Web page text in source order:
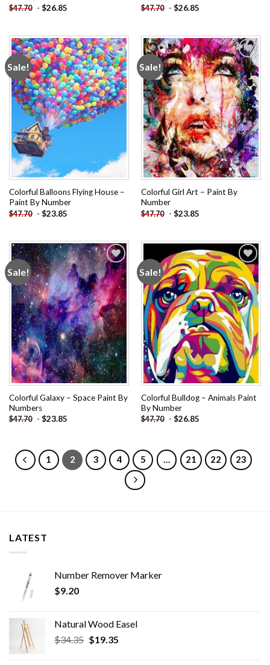
$47.70 - $26.85 $47.70 - $26.85
Sale!
Add to
wishlist
Colorful Balloons Flying House –
Paint By Number
$47.70 - $23.85
Sale!
Add to
wishlist
Colorful Girl Art – Paint By
Number
$47.70 - $23.85
Sale!
Add to
wishlist
Colorful Galaxy – Space Paint By
Numbers
$47.70 - $23.85
Sale!
Add to
wishlist
Colorful Bulldog – Animals Paint
By Number
$47.70 - $26.85
1 2 3 4 5 … 21 22 23
LATEST
Number Remover Marker
$9.20
Natural Wood Easel
$34.35 Original
$19.35Current